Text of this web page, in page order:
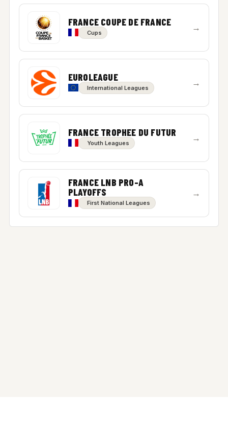
FRANCE COUPE DE FRANCE
Cups →
EUROLEAGUE
International Leagues →
FRANCE TROPHEE DU FUTUR
Youth Leagues →
FRANCE LNB PRO-A
PLAYOFFS
First National Leagues
→